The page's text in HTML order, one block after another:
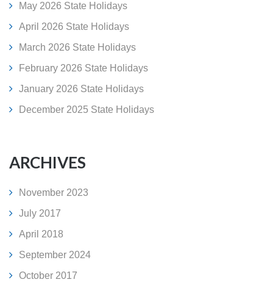
May 2026 State Holidays
April 2026 State Holidays
March 2026 State Holidays
February 2026 State Holidays
January 2026 State Holidays
December 2025 State Holidays
ARCHIVES
November 2023
July 2017
April 2018
September 2024
October 2017